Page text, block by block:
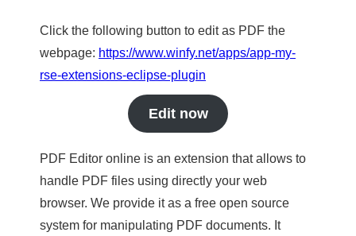
Click the following button to edit as PDF the
webpage: https://www.winfy.net/apps/app-my-
rse-extensions-eclipse-plugin
Edit now
PDF Editor online is an extension that allows to
handle PDF files using directly your web
browser. We provide it as a free open source
system for manipulating PDF documents. It